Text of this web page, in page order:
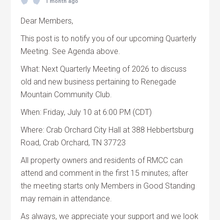
1 month ago
Dear Members,
This post is to notify you of our upcoming Quarterly
Meeting. See Agenda above.
What: Next Quarterly Meeting of 2026 to discuss
old and new business pertaining to Renegade
Mountain Community Club.
When: Friday, July 10 at 6:00 PM (CDT)
Where: Crab Orchard City Hall at 388 Hebbertsburg
Road, Crab Orchard, TN 37723
All property owners and residents of RMCC can
attend and comment in the first 15 minutes; after
the meeting starts only Members in Good Standing
may remain in attendance.
As always, we appreciate your support and we look